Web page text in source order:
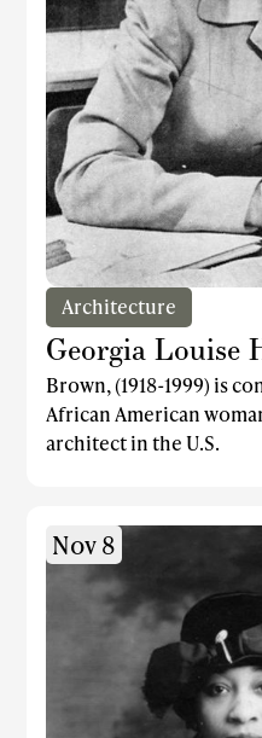
Architecture
Georgia Louise
Brown, (1918-1999) is
African American
architect in the U.S.
Nov 8